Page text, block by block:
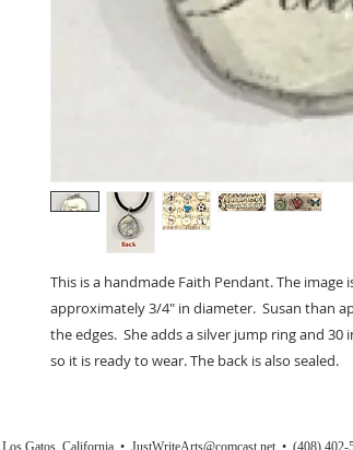
This is a handmade Faith Pendant. The image
approximately 3/4" in diameter. Susan than
the edges. She adds a silver jump ring and
so it is ready to wear. The back is also sealed.
Los Gatos, California • JustWriteArts@comcast.net • (408) 402-